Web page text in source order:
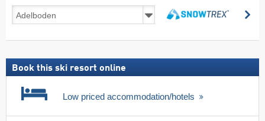
Ski
deals
ski
Book this ski resort online
Low priced accommodation/hotels